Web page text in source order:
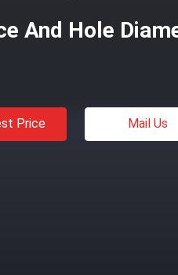
And Hole
Price Mail Us